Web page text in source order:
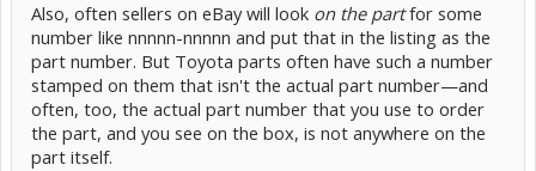
Also, often sellers on eBay will look on the partfor some
number like nnnnn-nnnnn and put that in the listing as the
part number. But Toyota parts often have such a number
stamped on them that isn't the actual part number—and
often, too, the actual part number that you use to order
the part, and you see on the box, is not anywhere on the
part itself.